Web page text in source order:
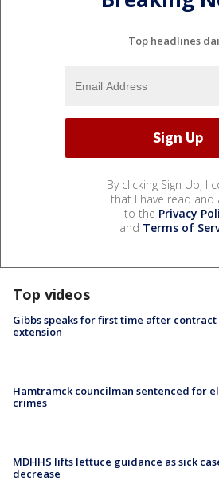
Top headlines
By clicking Sign Up, I
that I have read and
to the Privacy
and Terms of
Top videos
Gibbs speaks for first time after contract
extension
Hamtramck councilman sentenced for
crimes
MDHHS lifts lettuce guidance as sick
decrease